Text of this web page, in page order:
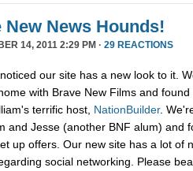
New News Hounds!
14, 2011 2:29 PM · 29 REACTIONS
our site has a new look to it.
with Brave New Films and found
terrific host, NationBuilder.
and Jesse (another BNF alum) and
up offers. Our new site has a lot of
social networking. Please